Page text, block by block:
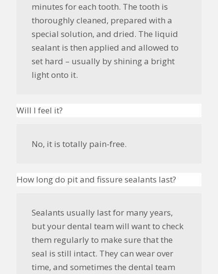
minutes for each tooth. The tooth is
thoroughly cleaned, prepared with a
special solution, and dried. The liquid
sealant is then applied and allowed to
set hard – usually by shining a bright
light onto it.
Will I feel it?
No, it is totally pain-free.
How long do pit and fissure sealants last?
Sealants usually last for many years,
but your dental team will want to check
them regularly to make sure that the
seal is still intact. They can wear over
time, and sometimes the dental team